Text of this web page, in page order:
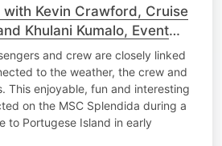
Kevin Crawford, Cruise
Khulani Kumalo, Event
on board the MSC
and crew are closely linked
to the weather, the crew and
This enjoyable, fun and interesting
on the MSC Splendida during a
to Portugese Island in early